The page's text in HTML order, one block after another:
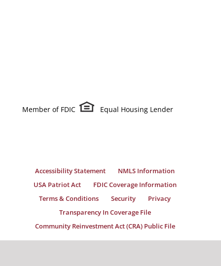
Member of FDIC Equal Housing Lender
Accessibility Statement
NMLS Information
USA Patriot Act
FDIC Coverage Information
Terms & Conditions
Security
Privacy
Transparency In Coverage File
Community Reinvestment Act (CRA) Public File